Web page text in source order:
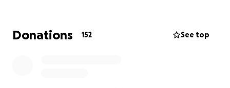
Although the surgery was successful, Ryan soon
experienced severe breathing problems. After two
Donations 152 See top